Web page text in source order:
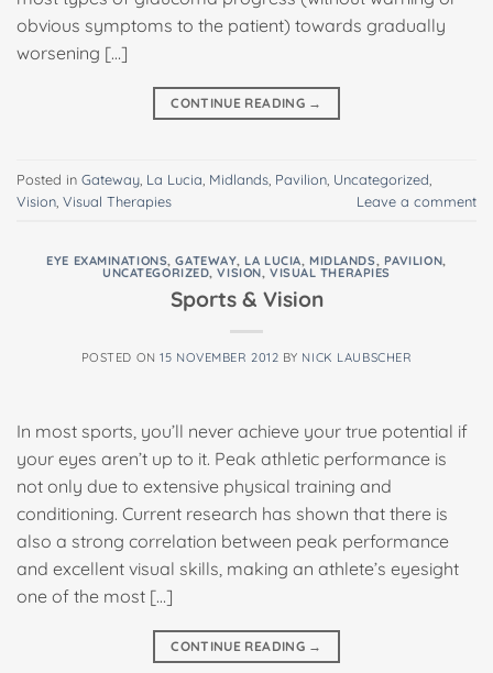
obvious symptoms to the patient) towards gradually
worsening […]
CONTINUE READING →
Posted in Gateway La Lucia Midlands Pavilion Uncategorized
Vision Visual Therapies Leave a comment
EYE EXAMINATIONS,GATEWAY,LA LUCIA,MIDLANDS, PAVILION,
UNCATEGORIZED,VISION, VISUAL THERAPIES
Sports & Vision
POSTED ON15 NOVEMBER 2012 BY NICK LAUBSCHER
In most sports, you’ll never achieve your true potential if
your eyes aren’t up to it. Peak athletic performance is
not only due to extensive physical training and
conditioning. Current research has shown that there is
also a strong correlation between peak performance
and excellent visual skills, making an athlete’s eyesight
one of the most […]
CONTINUE READING →